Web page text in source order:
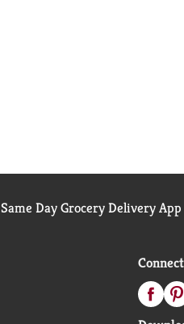
Same Day Grocery Delivery App